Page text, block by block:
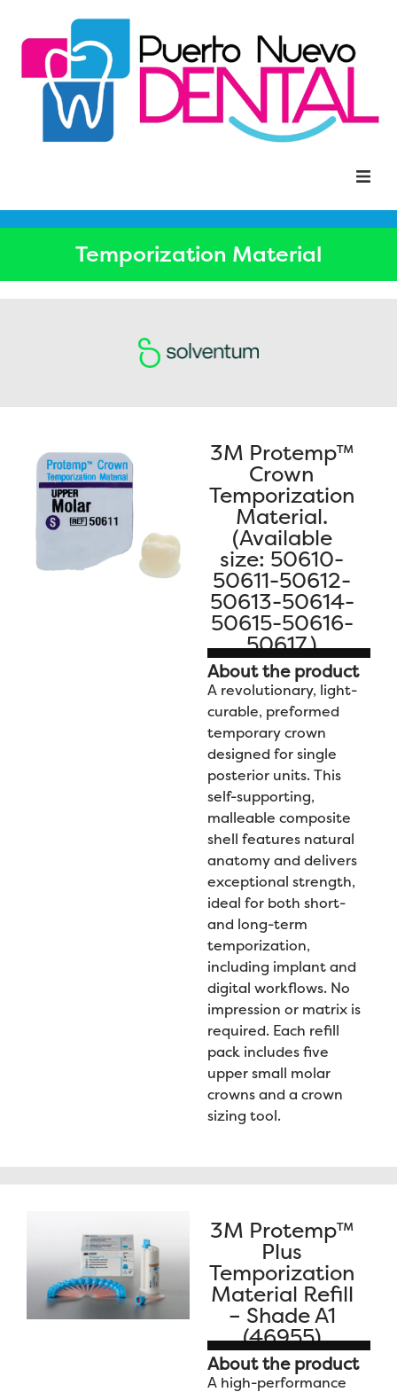
Temporization Material
3M Protemp™
Crown
Temporization
Material.
(Available
size: 50610-
50611-50612-
50613-50614-
50615-50616-
50617.)
About the product
A revolutionary, light-
curable, preformed
temporary crown
designed for single
posterior units. This
self-supporting,
malleable composite
shell features natural
anatomy and delivers
exceptional strength,
ideal for both short-
and long-term
temporization,
including implant and
digital workflows. No
impression or matrix is
required. Each refill
pack includes five
upper small molar
crowns and a crown
sizing tool.
3M Protemp™
Plus
Temporization
Material Refill
– Shade A1
(46955)
About the product
A high-performance